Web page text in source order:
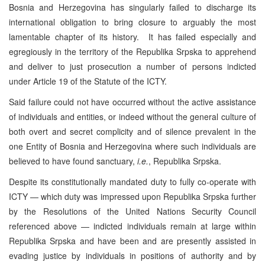
Bosnia and Herzegovina has singularly failed to discharge its
international obligation to bring closure to arguably the most
lamentable chapter of its history. It has failed especially and
egregiously in the territory of the Republika Srpska to apprehend
and deliver to just prosecution a number of persons indicted
under Article 19 of the Statute of the ICTY.
Said failure could not have occurred without the active assistance
of individuals and entities, or indeed without the general culture of
both overt and secret complicity and of silence prevalent in the
one Entity of Bosnia and Herzegovina where such individuals are
believed to have found sanctuary, i.e., Republika Srpska.
Despite its constitutionally mandated duty to fully co-operate with
ICTY — which duty was impressed upon Republika Srpska further
by the Resolutions of the United Nations Security Council
referenced above — indicted individuals remain at large within
Republika Srpska and have been and are presently assisted in
evading justice by individuals in positions of authority and by